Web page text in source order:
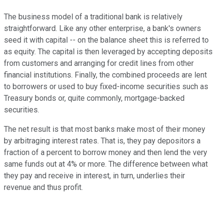
The business model of a traditional bank is relatively
straightforward. Like any other enterprise, a bank's owners
seed it with capital -- on the balance sheet this is referred to
as equity. The capital is then leveraged by accepting deposits
from customers and arranging for credit lines from other
financial institutions. Finally, the combined proceeds are lent
to borrowers or used to buy fixed-income securities such as
Treasury bonds or, quite commonly, mortgage-backed
securities.
The net result is that most banks make most of their money
by arbitraging interest rates. That is, they pay depositors a
fraction of a percent to borrow money and then lend the very
same funds out at 4% or more. The difference between what
they pay and receive in interest, in turn, underlies their
revenue and thus profit.